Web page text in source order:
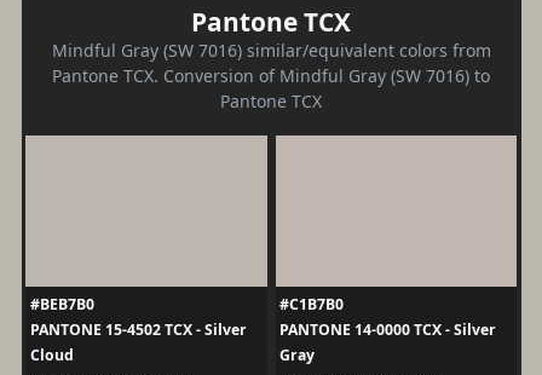
Pantone TCX
Mindful Gray (SW 7016) similar/equivalent colors from
Pantone TCX. Conversion of Mindful Gray (SW 7016) to
Pantone TCX
#BEB7B0
PANTONE 15-4502 TCX - Silver
Cloud
#C1B7B0
PANTONE 14-0000 TCX - Silver
Gray